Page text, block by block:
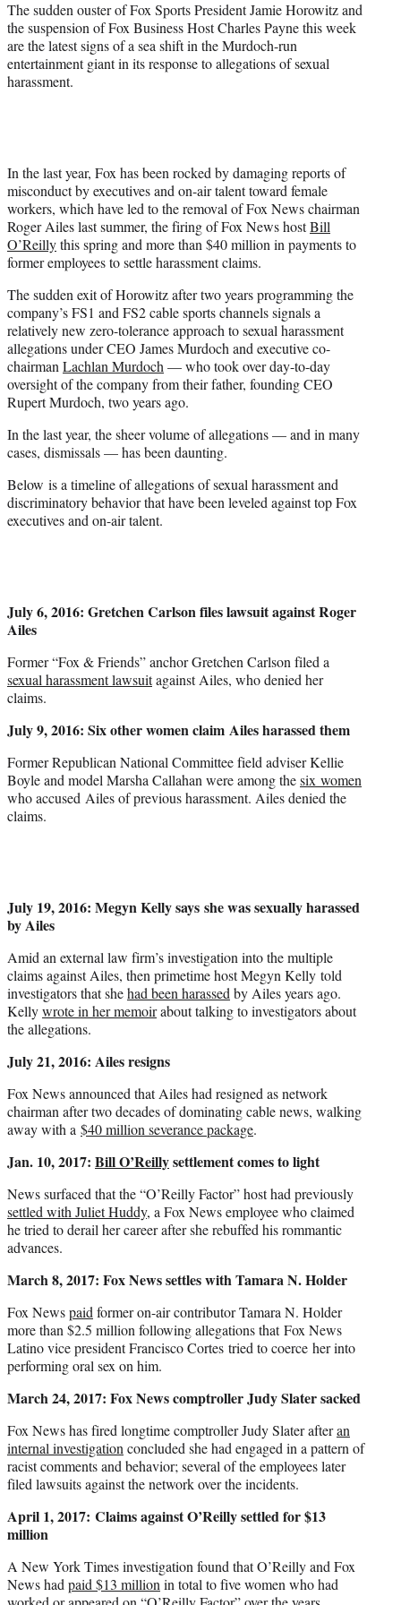
r
)
The sudden ouster of Fox Sports President Jamie Horowitz and
the suspension of Fox Business Host Charles Payne this week
are the latest signs of a sea shift in the Murdoch-run
entertainment giant in its response to allegations of sexual
harassment.
In the last year, Fox has been rocked by damaging reports of
misconduct by executives and on-air talent toward female
workers, which have led to the removal of Fox News chairman
Roger Ailes last summer, the firing of Fox News hostBill
O’Reillythis spring and more than $40 million in payments to
former employees to settle harassment claims.
The sudden exit of Horowitz after two years programming the
company’s FS1 and FS2 cable sports channels signals a
relatively new zero-tolerance approach to sexual harassment
allegations under CEO James Murdoch and executive co-
chairmanLachlan Murdoch— who took over day-to-day
oversight of the company from their father, founding CEO
Rupert Murdoch, two years ago.
In the last year, the sheer volume of allegations — and in many
cases, dismissals — has been daunting.
Below is a timeline of allegations of sexual harassment and
discriminatory behavior that have been leveled against top Fox
executives and on-air talent.
July 6, 2016: Gretchen Carlson files lawsuit against Roger
Ailes
Former “Fox & Friends” anchor Gretchen Carlson filed a
sexual harassment lawsuitagainst Ailes, who denied her
claims.
July 9, 2016: Six other women claim Ailes harassed them
Former Republican National Committee field adviser Kellie
Boyle and model Marsha Callahan were among thesix women
who accused Ailes of previous harassment. Ailes denied the
claims.
July 19, 2016: Megyn Kelly says she was sexually harassed
by Ailes
Amid an external law firm’s investigation into the multiple
claims against Ailes, then primetime host Megyn Kelly told
investigators that shehad been harassedby Ailes years ago.
Kellywrote in her memoirabout talking to investigators about
the allegations.
July 21, 2016: Ailes resigns
Fox News announced that Ailes had resigned as network
chairman after two decades of dominating cable news, walking
away with a $40 million severance package.
Jan. 10, 2017: Bill O’Reillysettlement comes to light
News surfaced that the “O’Reilly Factor” host had previously
settled with Juliet Huddy, a Fox News employee who claimed
he tried to derail her career after she rebuffed his rommantic
advances.
March 8, 2017: Fox News settles with Tamara N. Holder
Fox Newspaidformer on-air contributor Tamara N. Holder
more than $2.5 million following allegations that Fox News
Latino vice president Francisco Cortes tried to coerce her into
performing oral sex on him.
March 24, 2017: Fox News comptroller Judy Slater sacked
Fox News has fired longtime comptroller Judy Slater afteran
internal investigationconcluded she had engaged in a pattern of
racist comments and behavior; several of the employees later
filed lawsuits against the network over the incidents.
April 1, 2017: Claims against O’Reilly settled for $13
million
A New York Times investigation found that O’Reilly and Fox
News hadpaid $13 millionin total to five women who had